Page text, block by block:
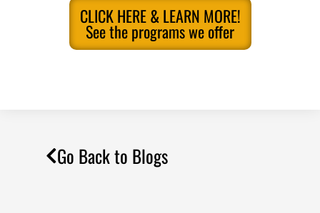
CLICK HERE & LEARN MORE!
See the programs we offer
Go Back to Blogs